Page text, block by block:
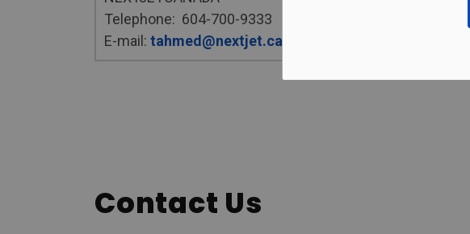
Telephone: 604-700-9333
E-mail: tahmed@nextjet.ca
Contact Us